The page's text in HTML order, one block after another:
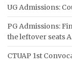
UG Admissions:
PG Admissions:
the leftover seats
CTUAP 1st